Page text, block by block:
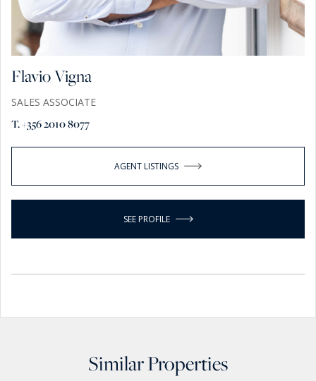
Flavio Vigna
SALES ASSOCIATE
T. +356 2010 8077
AGENT LISTINGS
SEE PROFILE
Similar Properties